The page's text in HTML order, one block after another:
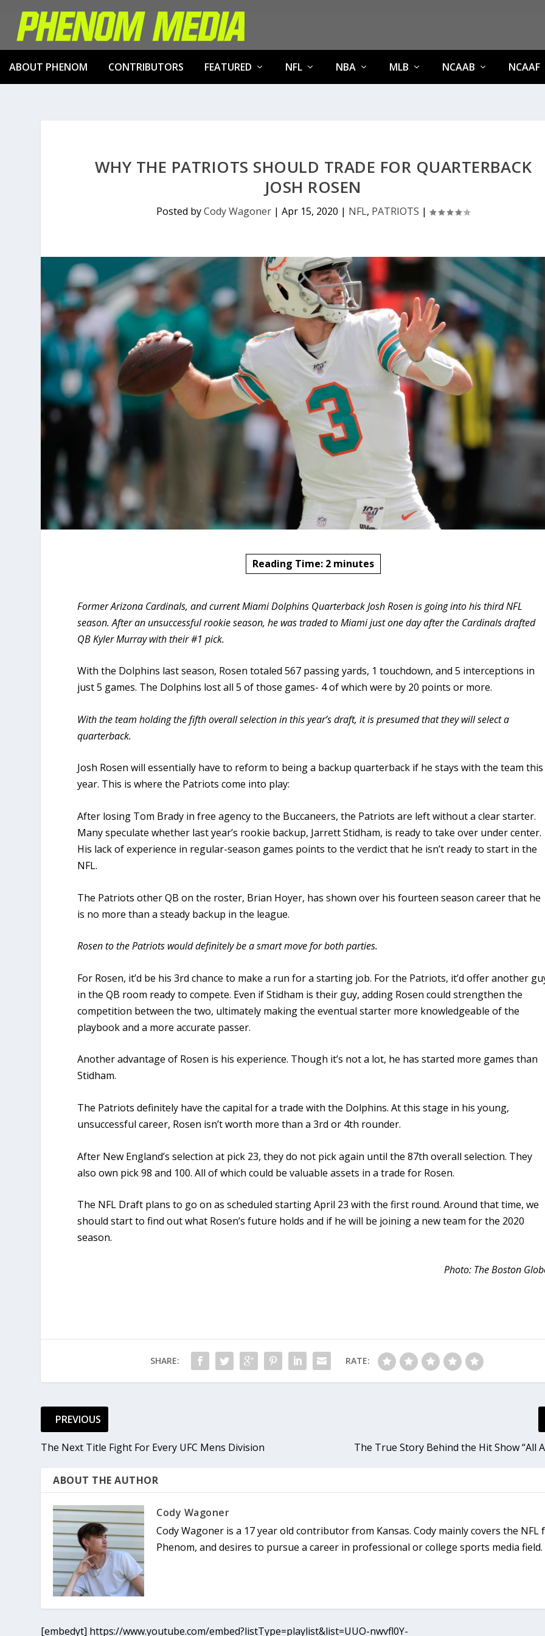
ABOUT PHENOM CONTRIBUTORS FEATURED NFL NBA MLB NCAAB NCAAF
WHY THE PATRIOTS SHOULD TRADE FOR QUARTERBACK
JOSH ROSEN
Posted byCody Wagoner |Apr 15, 2020 | NFL, PATRIOTS |
Reading Time: 2 minutes
Former Arizona Cardinals, and current Miami Dolphins Quarterback Josh Rosen is going into his third NFL
season. After an unsuccessful rookie season, he was traded to Miami just one day after the Cardinals drafted
QB Kyler Murray with their #1 pick.
With the Dolphins last season, Rosen totaled 567 passing yards, 1 touchdown, and 5 interceptions in
just 5 games. The Dolphins lost all 5 of those games- 4 of which were by 20 points or more.
With the team holding the fifth overall selection in this year’s draft, it is presumed that they will select a
quarterback.
Josh Rosen will essentially have to reform to being a backup quarterback if he stays with the team this
year. This is where the Patriots come into play:
After losing Tom Brady in free agency to the Buccaneers, the Patriots are left without a clear starter.
Many speculate whether last year’s rookie backup, Jarrett Stidham, is ready to take over under center.
His lack of experience in regular-season games points to the verdict that he isn’t ready to start in the
NFL.
The Patriots other QB on the roster, Brian Hoyer, has shown over his fourteen season career that he
is no more than a steady backup in the league.
Rosen to the Patriots would definitely be a smart move for both parties.
For Rosen, it’d be his 3rd chance to make a run for a starting job. For the Patriots, it’d offer another
in the QB room ready to compete. Even if Stidham is their guy, adding Rosen could strengthen the
competition between the two, ultimately making the eventual starter more knowledgeable of the
playbook and a more accurate passer.
Another advantage of Rosen is his experience. Though it’s not a lot, he has started more games than
Stidham.
The Patriots definitely have the capital for a trade with the Dolphins. At this stage in his young,
unsuccessful career, Rosen isn’t worth more than a 3rd or 4th rounder.
After New England’s selection at pick 23, they do not pick again until the 87th overall selection. They
also own pick 98 and 100. All of which could be valuable assets in a trade for Rosen.
The NFL Draft plans to go on as scheduled starting April 23 with the first round. Around that time, we
should start to find out what Rosen’s future holds and if he will be joining a new team for the 2020
season.
Photo: The Boston
SHARE: RATE:
PREVIOUS
The Next Title Fight For Every UFC Mens Division The True Story Behind the Hit Show “All
ABOUT THE AUTHOR
Cody Wagoner
Cody Wagoner is a 17 year old contributor from Kansas. Cody mainly covers the NFL
Phenom, and desires to pursue a career in professional or college sports media field.
[embedyt] https://www.youtube.com/embed?listType=playlist&list=UUO-nwvfl0Y-